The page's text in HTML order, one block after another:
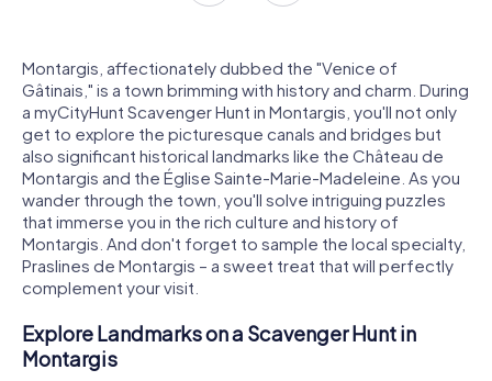
Montargis, affectionately dubbed the "Venice of
Gâtinais," is a town brimming with history and charm. During
a myCityHunt Scavenger Hunt in Montargis, you'll not only
get to explore the picturesque canals and bridges but
also significant historical landmarks like the Château de
Montargis and the Église Sainte-Marie-Madeleine. As you
wander through the town, you'll solve intriguing puzzles
that immerse you in the rich culture and history of
Montargis. And don't forget to sample the local specialty,
Praslines de Montargis – a sweet treat that will perfectly
complement your visit.
Explore Landmarks on a Scavenger Hunt in
Montargis